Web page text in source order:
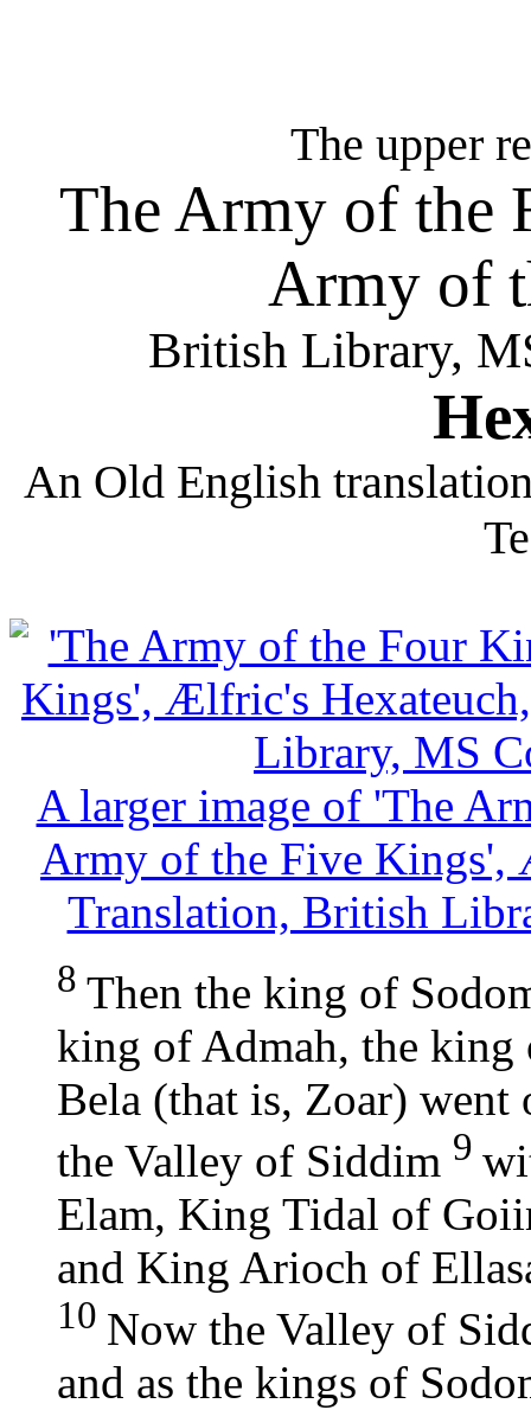
The upper
The Army of the
Army of
British Library,
An Old English
A larger image of 'The
Army of the Five Kings',
Translation, British
8 Then the king of
king of Admah, the
Bela (that is, Zoar)
the Valley of Siddim 9
Elam, King Tidal of
and King Arioch of
10 Now the Valley of
and as the kings of